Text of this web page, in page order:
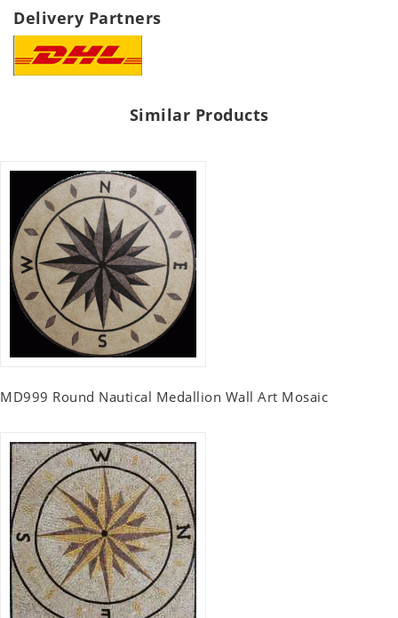
Delivery Partners
Similar Products
MD999 Round Nautical Medallion Wall Art Mosaic